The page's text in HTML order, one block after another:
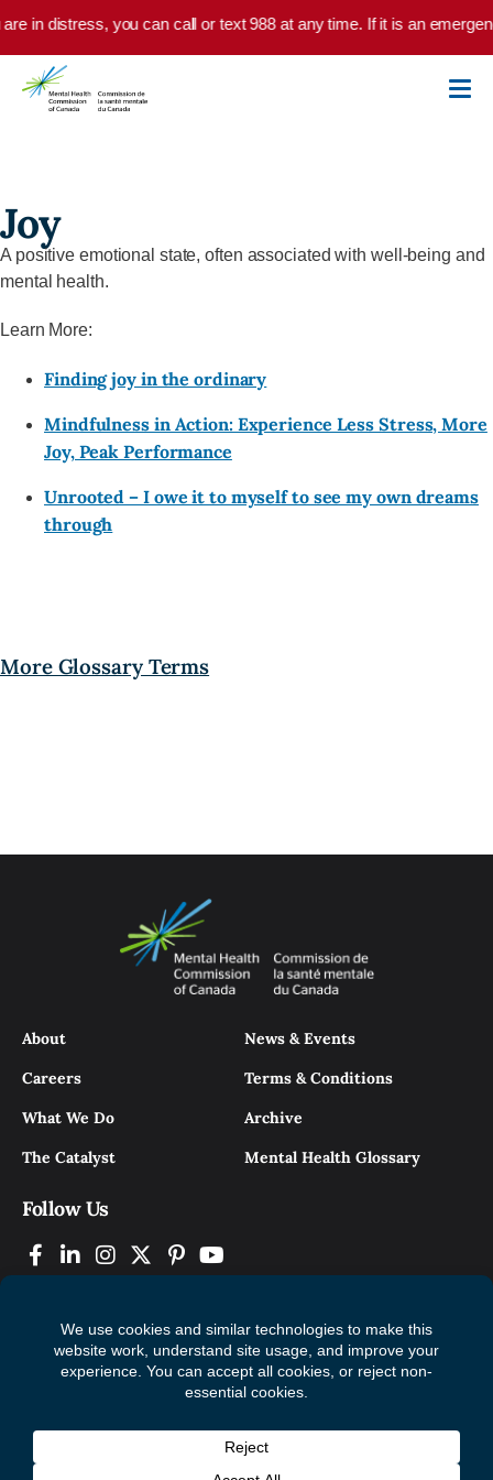
Skip to main content
in distress, you can call or text 988 at any time. If it is an
Joy
A positive emotional state, often associated with well-being and
mental health.
Learn More:
Finding joy in the ordinary
Mindfulness in Action: Experience Less Stress, More
Joy, Peak Performance
Unrooted – I owe it to myself to see my own dreams
through
More Glossary Terms
About
Careers
What We Do
The Catalyst
News & Events
Terms & Conditions
Archive
Mental Health Glossary
Follow Us